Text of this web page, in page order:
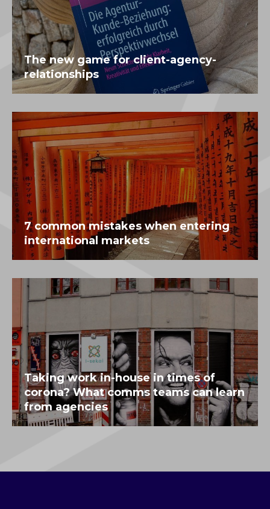
The new game for client-agency-
relationships
7 common mistakes when entering
international markets
Taking work in-house in times of
corona? What comms teams can learn
from agencies